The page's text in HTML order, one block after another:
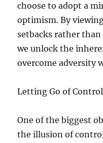
choose to adopt a
optimism. By
setbacks rather
we unlock the
overcome adversity
Letting Go of
One of the biggest
the illusion of